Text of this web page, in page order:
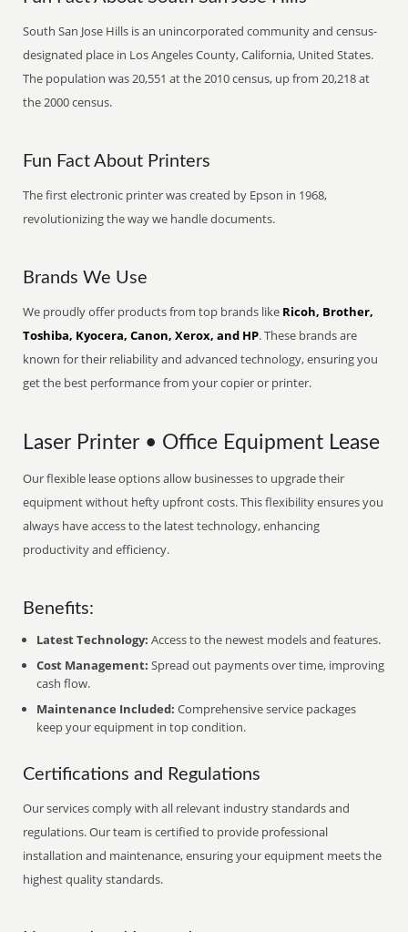
South San Jose Hills is an unincorporated community and census-
designated place in Los Angeles County, California, United States.
The population was 20,551 at the 2010 census, up from 20,218 at
the 2000 census.
Fun Fact About Printers
The first electronic printer was created by Epson in 1968,
revolutionizing the way we handle documents.
Brands We Use
We proudly offer products from top brands like Ricoh, Brother,
Toshiba, Kyocera, Canon, Xerox, and HP. These brands are
known for their reliability and advanced technology, ensuring you
get the best performance from your copier or printer.
Laser Printer • Office Equipment Lease
Our flexible lease options allow businesses to upgrade their
equipment without hefty upfront costs. This flexibility ensures you
always have access to the latest technology, enhancing
productivity and efficiency.
Benefits:
Latest Technology: Access to the newest models and features.
Cost Management: Spread out payments over time, improving
cash flow.
Maintenance Included: Comprehensive service packages
keep your equipment in top condition.
Certifications and Regulations
Our services comply with all relevant industry standards and
regulations. Our team is certified to provide professional
installation and maintenance, ensuring your equipment meets the
highest quality standards.